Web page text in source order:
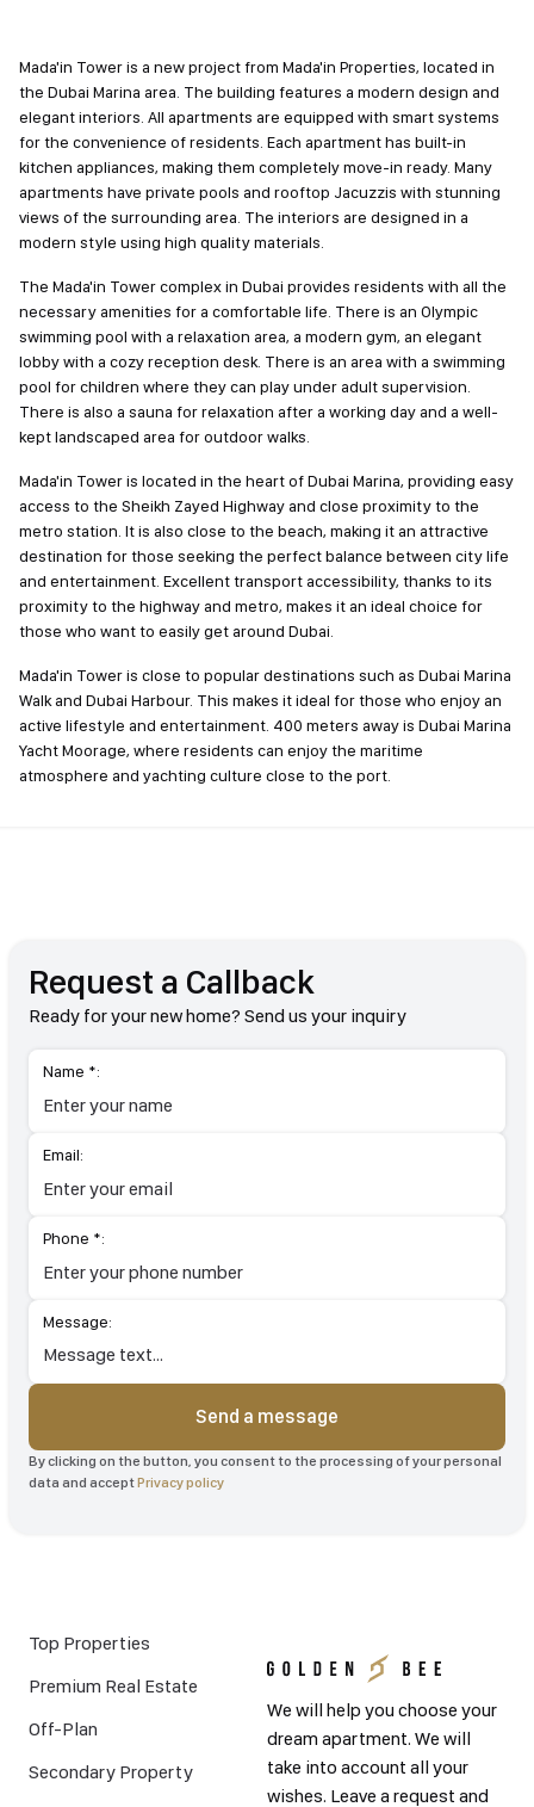
Mada'in Tower is a new project from Mada'in Properties, located in
the Dubai Marina area. The building features a modern design and
elegant interiors. All apartments are equipped with smart systems
for the convenience of residents. Each apartment has built-in
kitchen appliances, making them completely move-in ready. Many
apartments have private pools and rooftop Jacuzzis with stunning
views of the surrounding area. The interiors are designed in a
modern style using high quality materials.
The Mada'in Tower complex in Dubai provides residents with all the
necessary amenities for a comfortable life. There is an Olympic
swimming pool with a relaxation area, a modern gym, an elegant
lobby with a cozy reception desk. There is an area with a swimming
pool for children where they can play under adult supervision.
There is also a sauna for relaxation after a working day and a well-
kept landscaped area for outdoor walks.
Mada'in Tower is located in the heart of Dubai Marina, providing easy
access to the Sheikh Zayed Highway and close proximity to the
metro station. It is also close to the beach, making it an attractive
destination for those seeking the perfect balance between city life
and entertainment. Excellent transport accessibility, thanks to its
proximity to the highway and metro, makes it an ideal choice for
those who want to easily get around Dubai.
Mada'in Tower is close to popular destinations such as Dubai Marina
Walk and Dubai Harbour. This makes it ideal for those who enjoy an
active lifestyle and entertainment. 400 meters away is Dubai Marina
Yacht Moorage, where residents can enjoy the maritime
atmosphere and yachting culture close to the port.
Request a Callback
Ready for your new home? Send us your inquiry
Name *:
Email:
Phone *:
Message:
Send a message
By clicking on the button, you consent to the processing of your personal
data and acceptPrivacy policy
We will help you choose your
dream apartment. We will
take into account all your
wishes. Leave a request and
Top Properties
Premium Real Estate
Off-Plan
Secondary Property